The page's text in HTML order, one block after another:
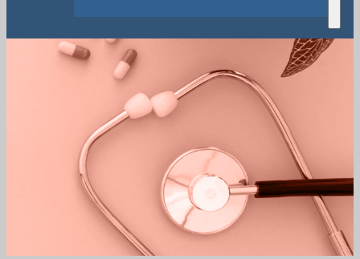
BSCCM EXECUTIVE
COMMITEE 2019
BSCCM EXECUTIVE COMMITEE 2019